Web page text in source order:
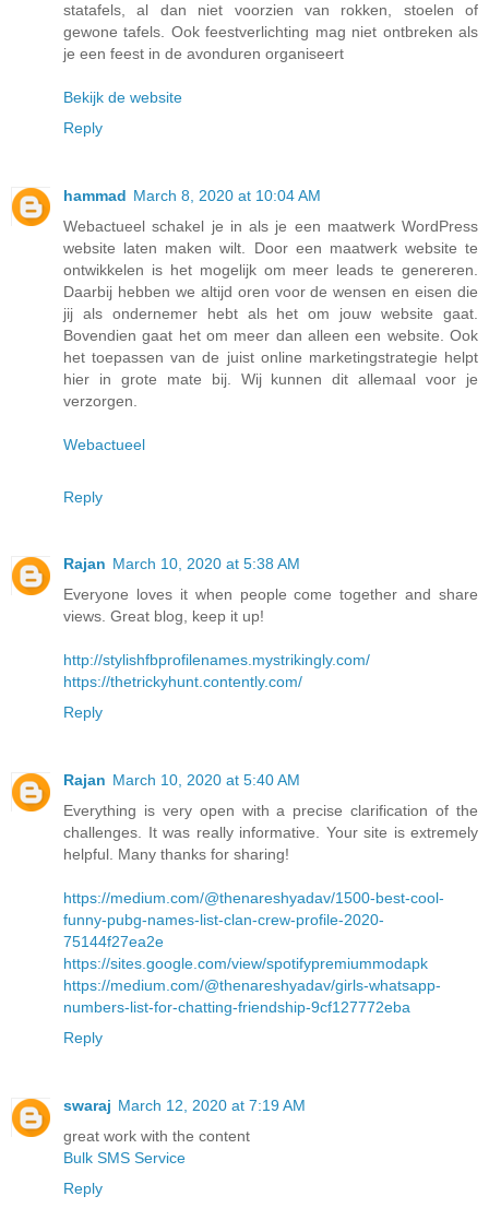
statafels, al dan niet voorzien van rokken, stoelen of
gewone tafels. Ook feestverlichting mag niet ontbreken als
je een feest in de avonduren organiseert
Bekijk de website
Reply
hammad March 8, 2020 at 10:04 AM
Webactueel schakel je in als je een maatwerk WordPress
website laten maken wilt. Door een maatwerk website te
ontwikkelen is het mogelijk om meer leads te genereren.
Daarbij hebben we altijd oren voor de wensen en eisen die
jij als ondernemer hebt als het om jouw website gaat.
Bovendien gaat het om meer dan alleen een website. Ook
het toepassen van de juist online marketingstrategie helpt
hier in grote mate bij. Wij kunnen dit allemaal voor je
verzorgen.
Webactueel
Reply
Rajan March 10, 2020 at 5:38 AM
Everyone loves it when people come together and share
views. Great blog, keep it up!
http://stylishfbprofilenames.mystrikingly.com/
https://thetrickyhunt.contently.com/
Reply
Rajan March 10, 2020 at 5:40 AM
Everything is very open with a precise clarification of the
challenges. It was really informative. Your site is extremely
helpful. Many thanks for sharing!
https://medium.com/@thenareshyadav/1500-best-cool-
funny-pubg-names-list-clan-crew-profile-2020-
75144f27ea2e
https://sites.google.com/view/spotifypremiummodapk
https://medium.com/@thenareshyadav/girls-whatsapp-
numbers-list-for-chatting-friendship-9cf127772eba
Reply
swaraj March 12, 2020 at 7:19 AM
great work with the content
Bulk SMS Service
Reply